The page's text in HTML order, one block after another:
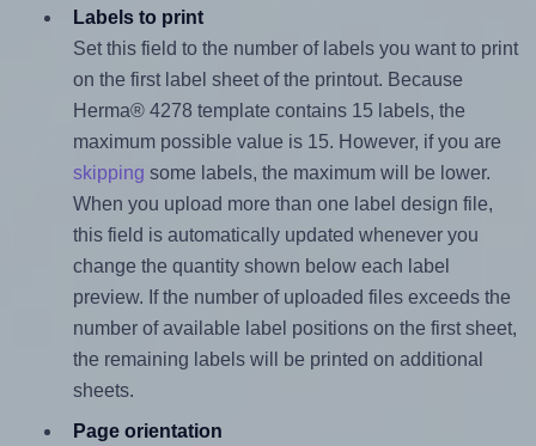
Labels to print
Set this field to the number of labels you want to print
on the first label sheet of the printout. Because
Herma® 4278 template contains 15 labels, the
maximum possible value is 15. However, if you are
skipping some labels, the maximum will be lower.
When you upload more than one label design file,
this field is automatically updated whenever you
change the quantity shown below each label
preview. If the number of uploaded files exceeds the
number of available label positions on the first sheet,
the remaining labels will be printed on additional
sheets.
Page orientation